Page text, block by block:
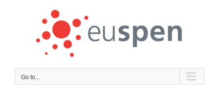
Go to...